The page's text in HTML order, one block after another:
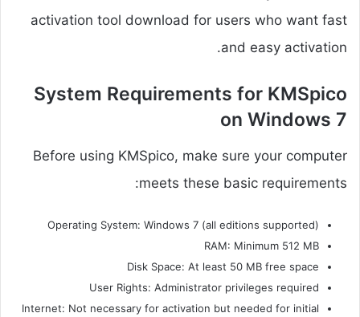
activation tool download for users who want fast
and easy activation.
System Requirements for KMSpico
on Windows 7
Before using KMSpico, make sure your computer
meets these basic requirements:
Operating System: Windows 7 (all editions supported)
RAM: Minimum 512 MB
Disk Space: At least 50 MB free space
User Rights: Administrator privileges required
Internet: Not necessary for activation but needed for initial